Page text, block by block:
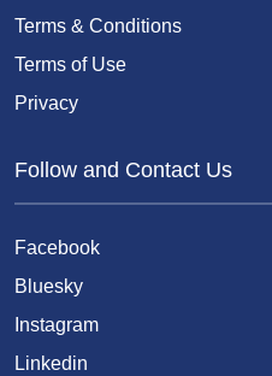
Terms & Conditions
Terms of Use
Privacy
Follow and Contact Us
Facebook
Bluesky
Instagram
Linkedin